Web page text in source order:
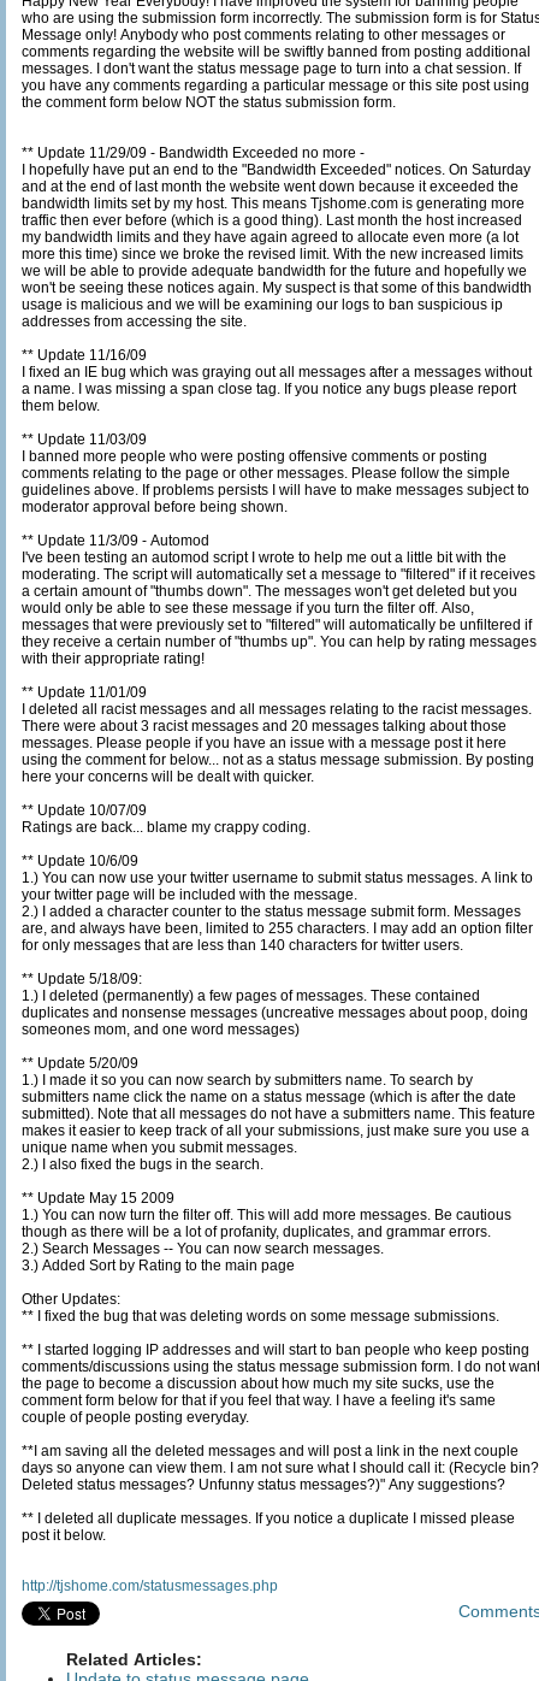
who are using the submission form incorrectly. The submission form is for Status
Message only! Anybody who post comments relating to other messages or
comments regarding the website will be swiftly banned from posting additional
messages. I don't want the status message page to turn into a chat session. If
you have any comments regarding a particular message or this site post using
the comment form below NOT the status submission form.
** Update 11/29/09 - Bandwidth Exceeded no more -
I hopefully have put an end to the "Bandwidth Exceeded" notices. On Saturday
and at the end of last month the website went down because it exceeded the
bandwidth limits set by my host. This means Tjshome.com is generating more
traffic then ever before (which is a good thing). Last month the host increased
my bandwidth limits and they have again agreed to allocate even more (a lot
more this time) since we broke the revised limit. With the new increased limits
we will be able to provide adequate bandwidth for the future and hopefully we
won't be seeing these notices again. My suspect is that some of this bandwidth
usage is malicious and we will be examining our logs to ban suspicious ip
addresses from accessing the site.
** Update 11/16/09
I fixed an IE bug which was graying out all messages after a messages without
a name. I was missing a span close tag. If you notice any bugs please report
them below.
** Update 11/03/09
I banned more people who were posting offensive comments or posting
comments relating to the page or other messages. Please follow the simple
guidelines above. If problems persists I will have to make messages subject to
moderator approval before being shown.
** Update 11/3/09 - Automod
I've been testing an automod script I wrote to help me out a little bit with the
moderating. The script will automatically set a message to "filtered" if it receives
a certain amount of "thumbs down". The messages won't get deleted but you
would only be able to see these message if you turn the filter off. Also,
messages that were previously set to "filtered" will automatically be unfiltered if
they receive a certain number of "thumbs up". You can help by rating messages
with their appropriate rating!
** Update 11/01/09
I deleted all racist messages and all messages relating to the racist messages.
There were about 3 racist messages and 20 messages talking about those
messages. Please people if you have an issue with a message post it here
using the comment for below... not as a status message submission. By posting
here your concerns will be dealt with quicker.
** Update 10/07/09
Ratings are back... blame my crappy coding.
** Update 10/6/09
1.) You can now use your twitter username to submit status messages. A link to
your twitter page will be included with the message.
2.) I added a character counter to the status message submit form. Messages
are, and always have been, limited to 255 characters. I may add an option filter
for only messages that are less than 140 characters for twitter users.
** Update 5/18/09:
1.) I deleted (permanently) a few pages of messages. These contained
duplicates and nonsense messages (uncreative messages about poop, doing
someones mom, and one word messages)
** Update 5/20/09
1.) I made it so you can now search by submitters name. To search by
submitters name click the name on a status message (which is after the date
submitted). Note that all messages do not have a submitters name. This feature
makes it easier to keep track of all your submissions, just make sure you use a
unique name when you submit messages.
2.) I also fixed the bugs in the search.
** Update May 15 2009
1.) You can now turn the filter off. This will add more messages. Be cautious
though as there will be a lot of profanity, duplicates, and grammar errors.
2.) Search Messages -- You can now search messages.
3.) Added Sort by Rating to the main page
Other Updates:
** I fixed the bug that was deleting words on some message submissions.
** I started logging IP addresses and will start to ban people who keep posting
comments/discussions using the status message submission form. I do not want
the page to become a discussion about how much my site sucks, use the
comment form below for that if you feel that way. I have a feeling it's same
couple of people posting everyday.
**I am saving all the deleted messages and will post a link in the next couple
days so anyone can view them. I am not sure what I should call it: (Recycle bin?
Deleted status messages? Unfunny status messages?)" Any suggestions?
** I deleted all duplicate messages. If you notice a duplicate I missed please
post it below.
http://tjshome.com/statusmessages.php
Related Articles: